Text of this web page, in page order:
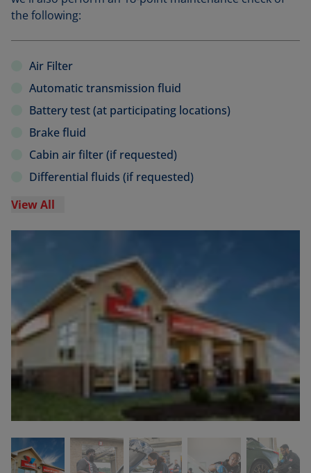
the following:
Air Filter
Automatic transmission fluid
Battery test (at participating locations)
Brake fluid
Cabin air filter (if requested)
Differential fluids (if requested)
View All